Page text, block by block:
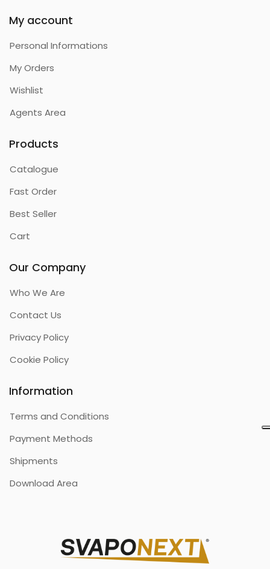
My account
Personal Informations
My Orders
Wishlist
Agents Area
Products
Catalogue
Fast Order
Best Seller
Cart
Our Company
Who We Are
Contact Us
Privacy Policy
Cookie Policy
Information
Terms and Conditions
Payment Methods
Shipments
Download Area